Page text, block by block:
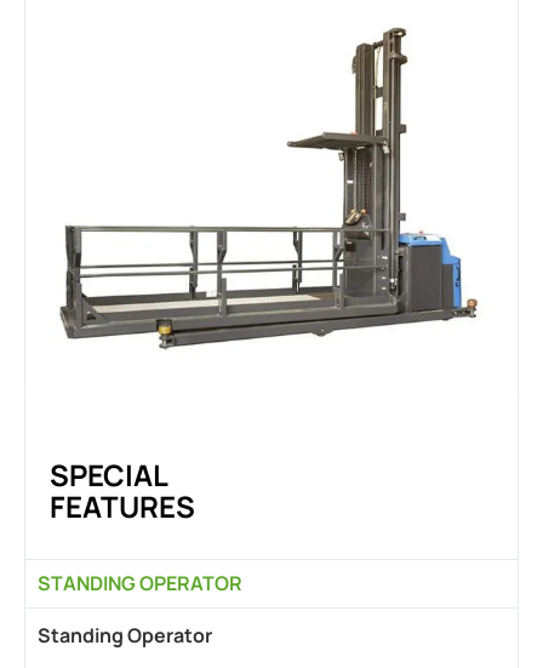
SPECIAL
FEATURES
STANDING OPERATOR
Standing Operator